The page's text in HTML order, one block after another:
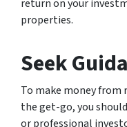
return on your
properties.
Seek
To make money
the get-go, you
or professional